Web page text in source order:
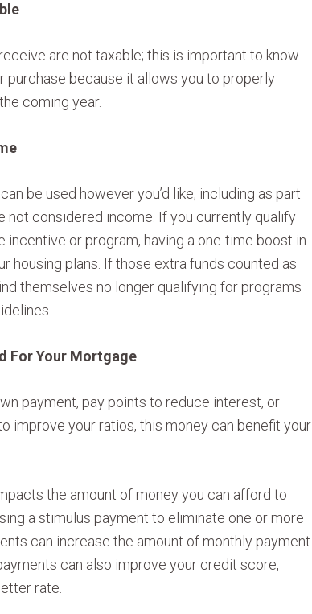
are not taxable; this is important to know
purchase because it allows you to properly
coming year.
be used however you’d like, including as part
not considered income. If you currently qualify
or program, having a one-time boost in
housing plans. If those extra funds counted as
themselves no longer qualifying for programs
For Your Mortgage
payment, pay points to reduce interest, or
improve your ratios, this money can benefit your
the amount of money you can afford to
a stimulus payment to eliminate one or more
can increase the amount of monthly payment
can also improve your credit score,
rate.